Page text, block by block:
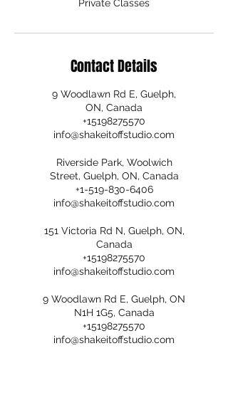
Private Classes
Contact Details
9 Woodlawn Rd E, Guelph,
ON, Canada
+15198275570
info@shakeitoffstudio.com
Riverside Park, Woolwich
Street, Guelph, ON, Canada
+1-519-830-6406
info@shakeitoffstudio.com
151 Victoria Rd N, Guelph, ON,
Canada
+15198275570
info@shakeitoffstudio.com
9 Woodlawn Rd E, Guelph, ON
N1H 1G5, Canada
+15198275570
info@shakeitoffstudio.com